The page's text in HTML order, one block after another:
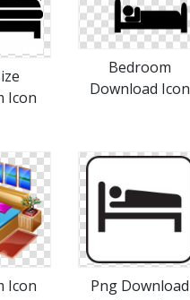
Icon
Bedroom
Download Icon
Icon
Png Download